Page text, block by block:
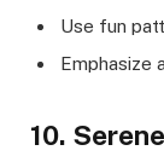
Use fun
Emphasize
10.